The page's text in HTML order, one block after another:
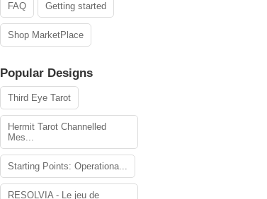
FAQ Getting started
Shop MarketPlace
Popular Designs
Third Eye Tarot
Hermit Tarot Channelled
Mes...
Starting Points: Operationa...
RESOLVIA - Le jeu de